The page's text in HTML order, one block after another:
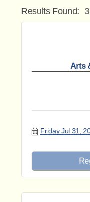
Results Found:
Arts
Friday Jul 31,